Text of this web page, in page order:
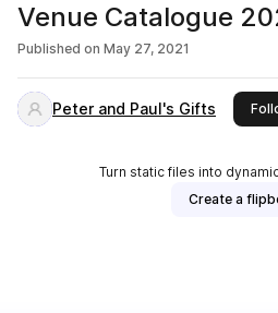
Venue Catalogue
Published on May 27, 2021
Peter and Paul's Gifts
Turn static files into
Create a